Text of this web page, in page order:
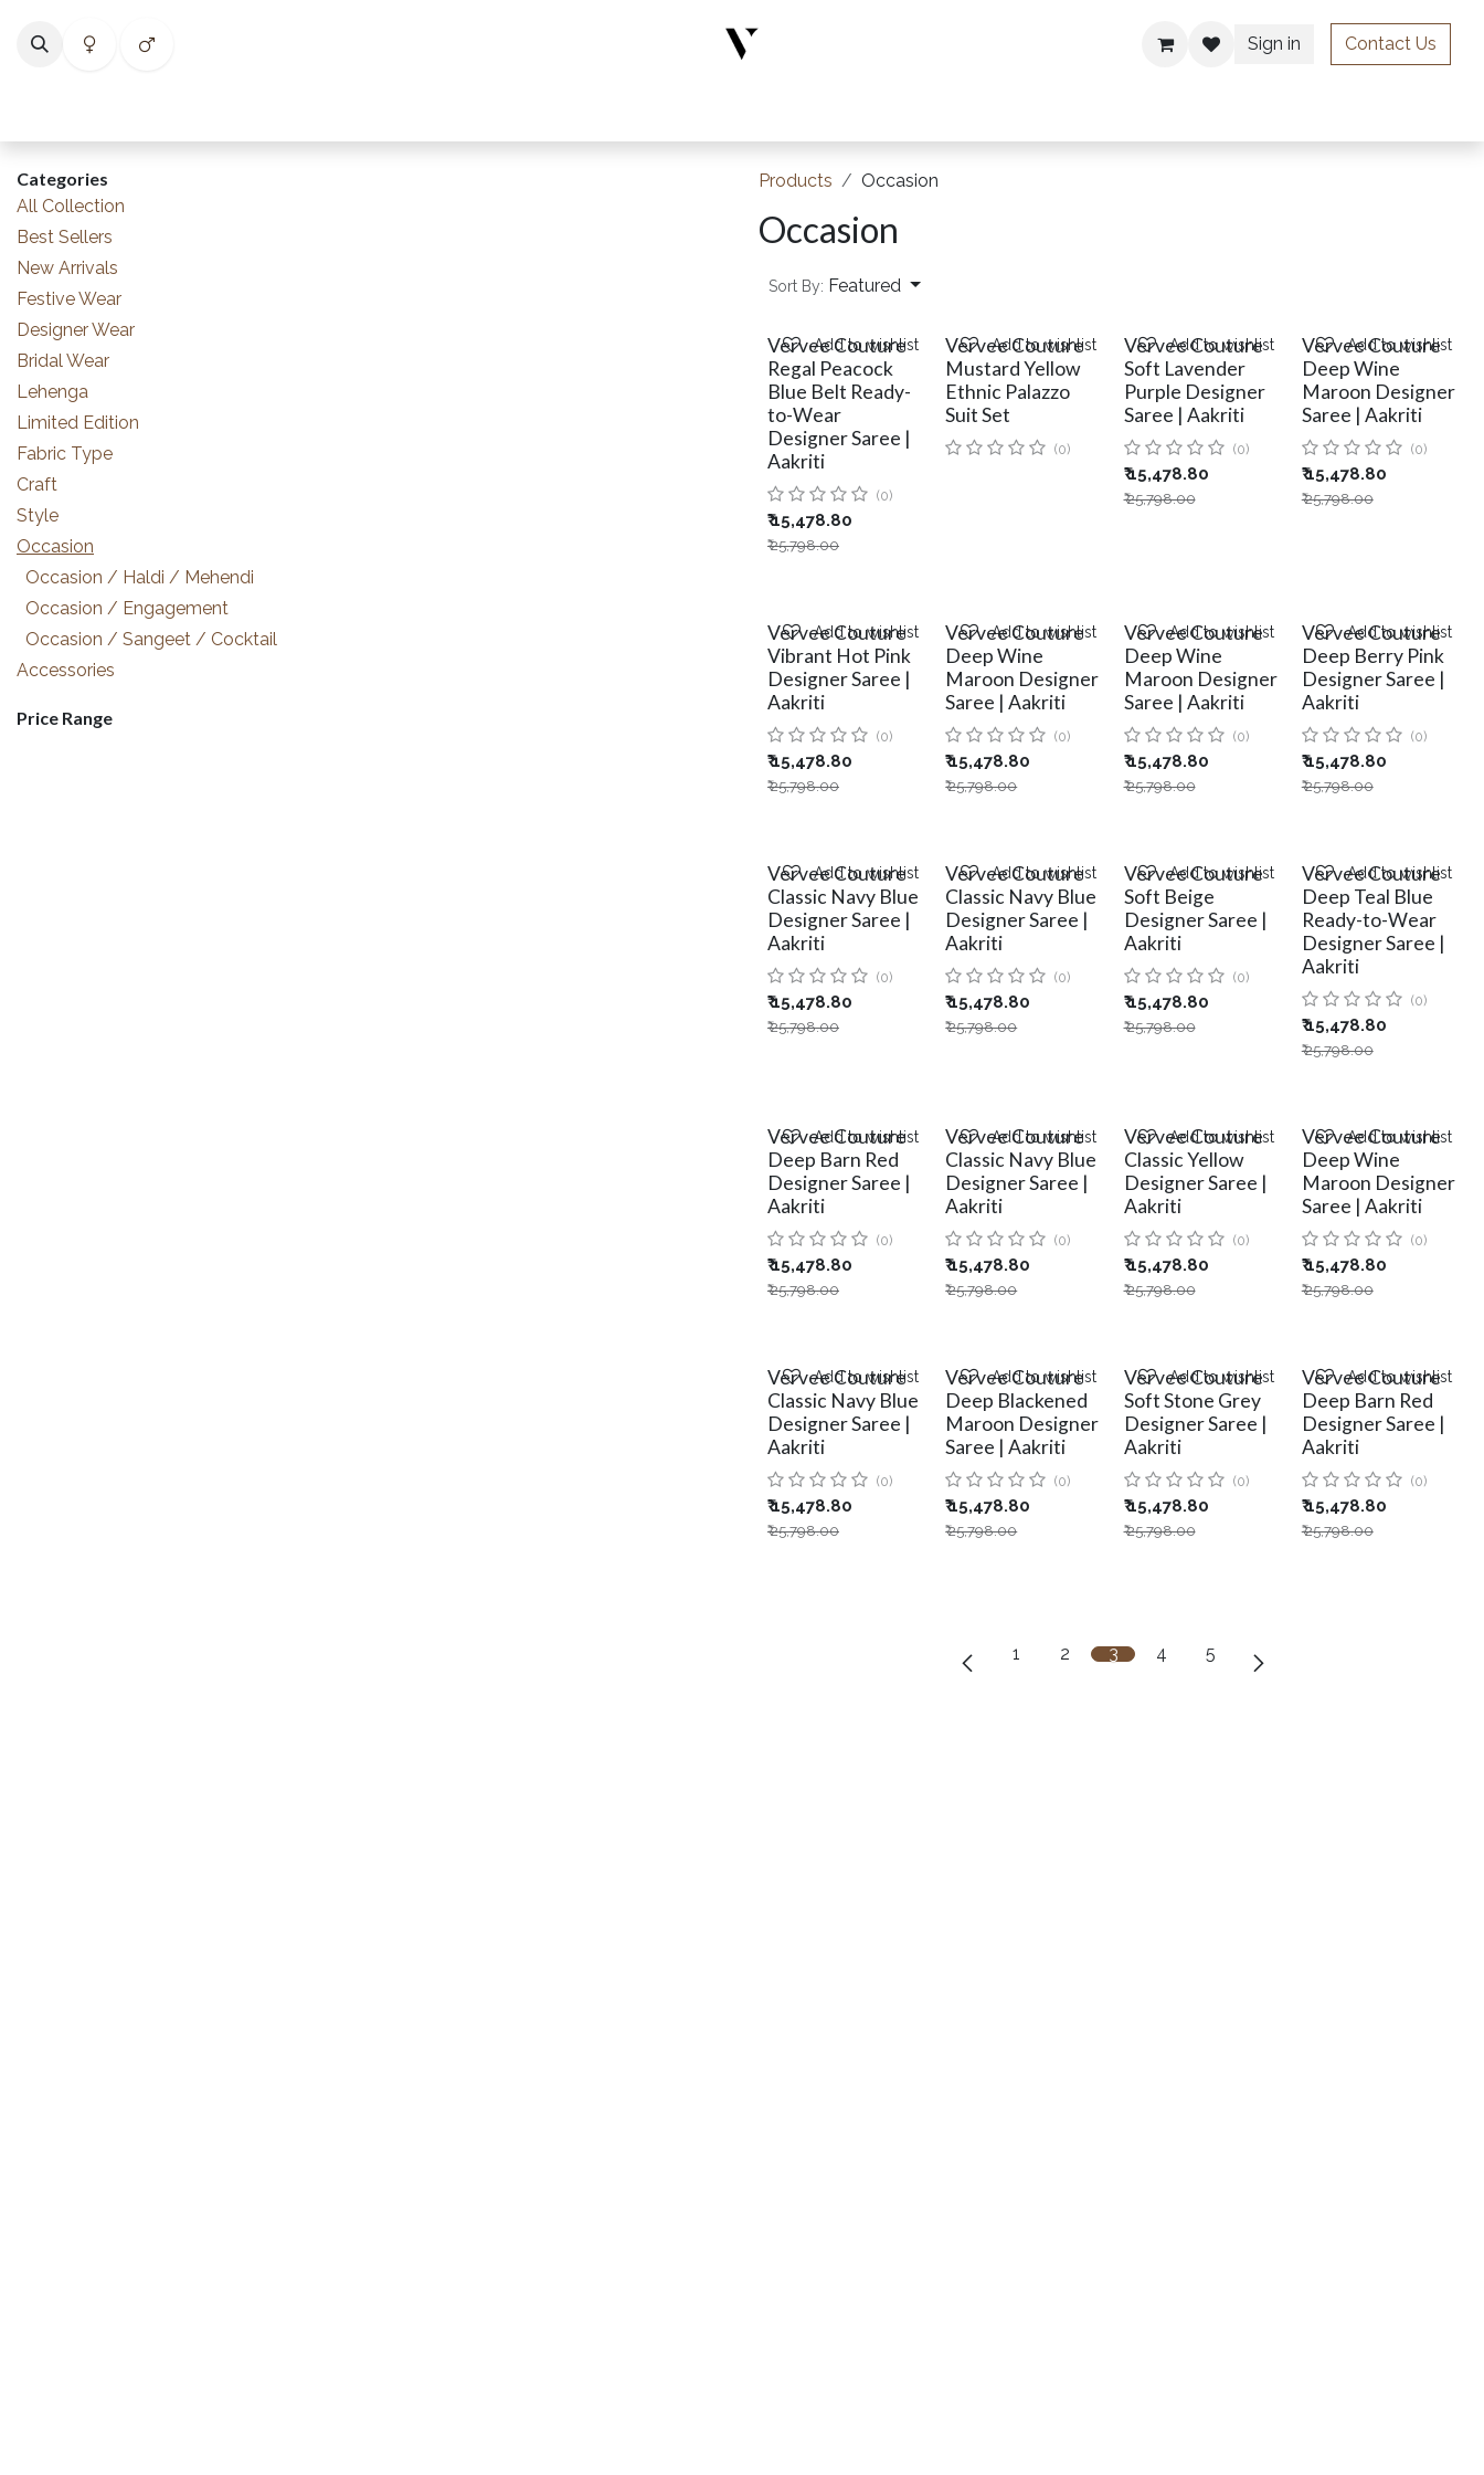
Sign in
Contact Us
Categories
All Collection
Best Sellers
New Arrivals
Festive Wear
Designer Wear
Bridal Wear
Lehenga
Limited Edition
Fabric Type
Craft
Style
Occasion
Occasion / Haldi / Mehendi
Occasion / Engagement
Occasion / Sangeet / Cocktail
Accessories
Price Range
Products Occasion
Occasion
Sort By: Featured
Vervee Couture
Regal Peacock
Blue Belt Ready-
to-Wear
Designer Saree |
Aakriti
(0)
₹15,478.80
₹25,798.00
Add to wishlist
Vervee Couture
Mustard Yellow
Ethnic Palazzo
Suit Set
(0)
Add to wishlist
Vervee Couture
Soft Lavender
Purple Designer
Saree | Aakriti
(0)
₹15,478.80
₹25,798.00
Add to wishlist
Vervee Couture
Deep Wine
Maroon Designer
Saree | Aakriti
(0)
₹15,478.80
₹25,798.00
Add to wishlist
Vervee Couture
Vibrant Hot Pink
Designer Saree |
Aakriti
(0)
₹15,478.80
₹25,798.00
Add to wishlist
Vervee Couture
Deep Wine
Maroon Designer
Saree | Aakriti
(0)
₹15,478.80
₹25,798.00
Add to wishlist
Vervee Couture
Deep Wine
Maroon Designer
Saree | Aakriti
(0)
₹15,478.80
₹25,798.00
Add to wishlist
Vervee Couture
Deep Berry Pink
Designer Saree |
Aakriti
(0)
₹15,478.80
₹25,798.00
Add to wishlist
Vervee Couture
Classic Navy Blue
Designer Saree |
Aakriti
(0)
₹15,478.80
₹25,798.00
Add to wishlist
Vervee Couture
Classic Navy Blue
Designer Saree |
Aakriti
(0)
₹15,478.80
₹25,798.00
Add to wishlist
Vervee Couture
Soft Beige
Designer Saree |
Aakriti
(0)
₹15,478.80
₹25,798.00
Add to wishlist
Vervee Couture
Deep Teal Blue
Ready-to-Wear
Designer Saree |
Aakriti
(0)
₹15,478.80
₹25,798.00
Add to wishlist
Vervee Couture
Deep Barn Red
Designer Saree |
Aakriti
(0)
₹15,478.80
₹25,798.00
Add to wishlist
Vervee Couture
Classic Navy Blue
Designer Saree |
Aakriti
(0)
₹15,478.80
₹25,798.00
Add to wishlist
Vervee Couture
Classic Yellow
Designer Saree |
Aakriti
(0)
₹15,478.80
₹25,798.00
Add to wishlist
Vervee Couture
Deep Wine
Maroon Designer
Saree | Aakriti
(0)
₹15,478.80
₹25,798.00
Add to wishlist
Vervee Couture
Classic Navy Blue
Designer Saree |
Aakriti
(0)
₹15,478.80
₹25,798.00
Add to wishlist
Vervee Couture
Deep Blackened
Maroon Designer
Saree | Aakriti
(0)
₹15,478.80
₹25,798.00
Add to wishlist
Vervee Couture
Soft Stone Grey
Designer Saree |
Aakriti
(0)
₹15,478.80
₹25,798.00
Add to wishlist
Vervee Couture
Deep Barn Red
Designer Saree |
Aakriti
(0)
₹15,478.80
₹25,798.00
Add to wishlist
1 2 3 4 5